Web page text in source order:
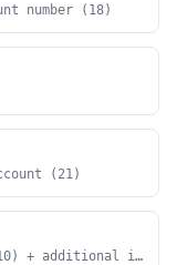
number (18)
(21)
+ additional